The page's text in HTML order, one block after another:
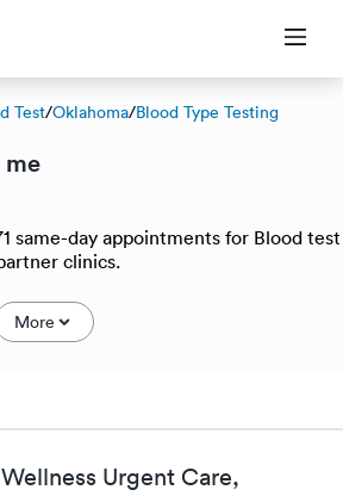
Test/Oklahoma/Blood Type Testing
me
same-day appointments for Blood test
clinics.
More
Urgent Care,